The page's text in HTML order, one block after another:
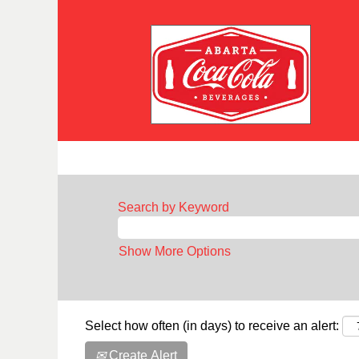
Search by Keyword
Show More Options
Select how often (in days) to receive an alert:
Create Alert